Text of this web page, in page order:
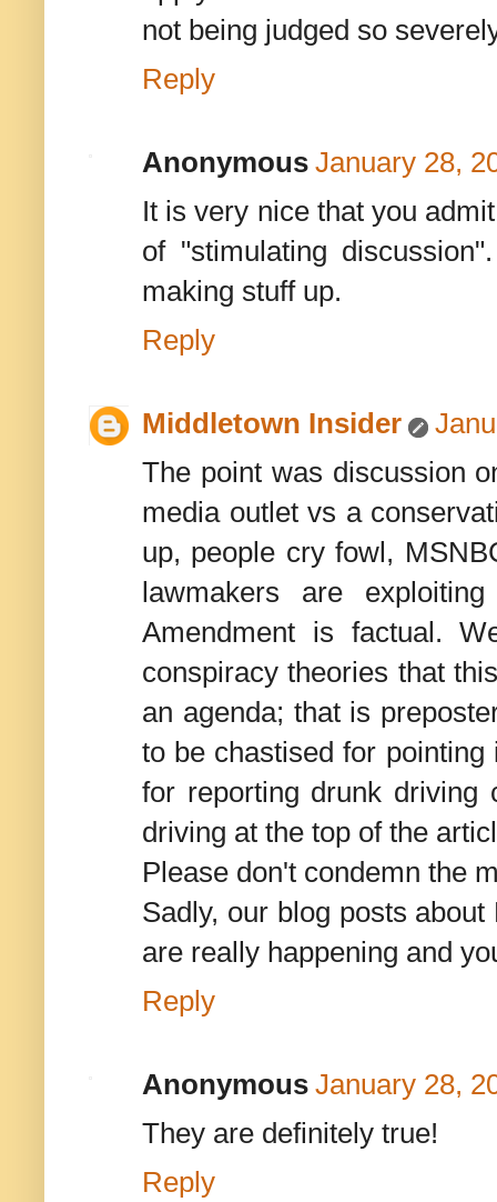
not being judged so
Reply
Anonymous January 28,
It is very nice that you
of "stimulating
making stuff up.
Reply
Middletown Insider
The point was discussion
media outlet vs a
up, people cry fowl,
lawmakers are
Amendment is factual.
conspiracy theories that
an agenda; that is
to be chastised for
for reporting drunk driving
driving at the top of the
Please don't condemn the
Sadly, our blog posts
are really happening and
Reply
Anonymous January 28,
They are definitely true!
Reply